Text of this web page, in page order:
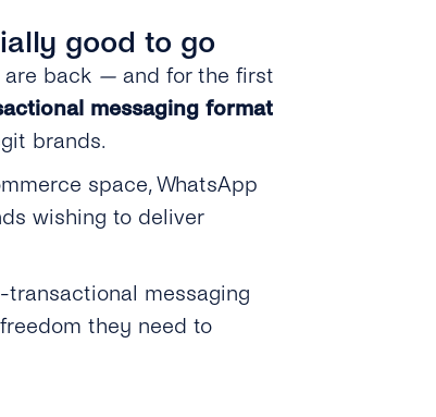
good to go
are back — and for the first
messaging format
brands.
space, WhatsApp
wishing to deliver
transactional messaging
they need to